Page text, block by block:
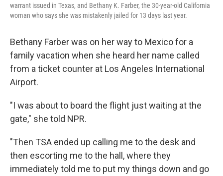
warrant issued in Texas, and Bethany K. Farber, the 30-year-old California
woman who says she was mistakenly jailed for 13 days last year.
Bethany Farber was on her way to Mexico for a
family vacation when she heard her name called
from a ticket counter at Los Angeles International
Airport.
"I was about to board the flight just waiting at the
gate," she told NPR.
"Then TSA ended up calling me to the desk and
then escorting me to the hall, where they
immediately told me to put my things down and go